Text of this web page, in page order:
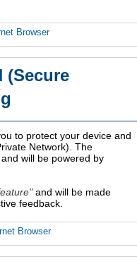
Browser
(Secure
to protect your device and
Network). The
will be powered by
and will be made
feedback.
Browser